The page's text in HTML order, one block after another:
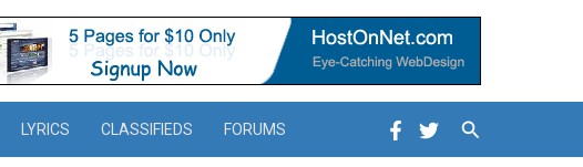
LYRICS CLASSIFIEDS FORUMS Search